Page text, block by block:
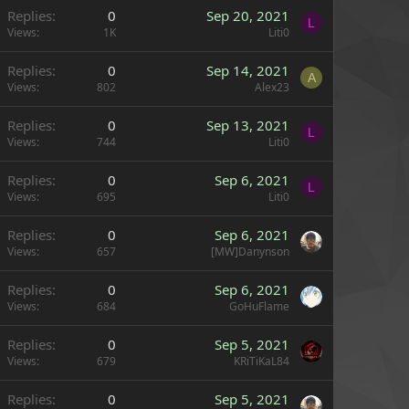
Replies 0
Views 1K
Sep 20, 2021
Liti0
L
Replies 0
Views 802
Sep 14, 2021
Alex23
A
Replies 0
Views 744
Sep 13, 2021
Liti0
L
Replies 0
Views 695
Sep 6, 2021
Liti0
L
Replies 0
Views 657
Sep 6, 2021
[MW]Danynson
Replies 0
Views 684
Sep 6, 2021
GoHuFlame
Replies 0
Views 679
Sep 5, 2021
KRiTiKaL84
Replies 0 Sep 5, 2021